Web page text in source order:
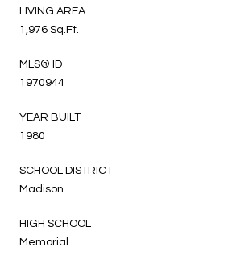
LIVING AREA
1,976 Sq.Ft.
MLS® ID
1970944
YEAR BUILT
1980
SCHOOL DISTRICT
Madison
HIGH SCHOOL
Memorial